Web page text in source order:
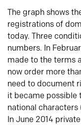
The graph shows
registrations of
today. Three
numbers. In
made to the terms
now order more
need to document
it became possible
national characters
In June 2014